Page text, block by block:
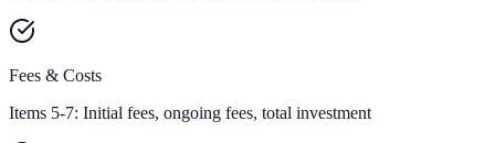
Fees & Costs
Items 5-7: Initial fees, ongoing fees, total investment